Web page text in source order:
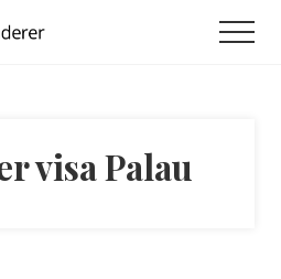
visa Palau